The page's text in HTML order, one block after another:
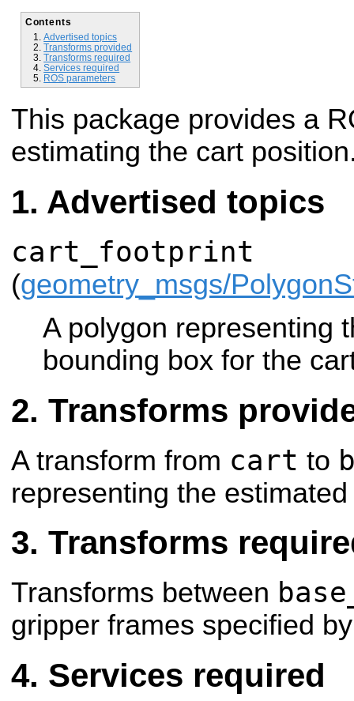
Contents
Advertised topics
Transforms provided
Transforms required
Services required
ROS parameters
This package provides a
estimating the cart
Advertised topics
cart_footprint
(geometry_msgs/
A polygon representing
bounding box for the
Transforms
A transform from cart to
representing the
Transforms
Transforms between
gripper frames specified
Services required